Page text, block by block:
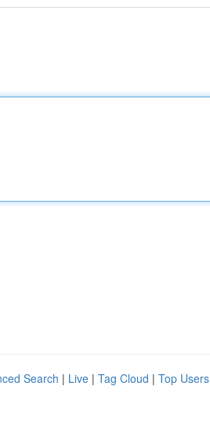
Search | Live | Tag Cloud | Top Users